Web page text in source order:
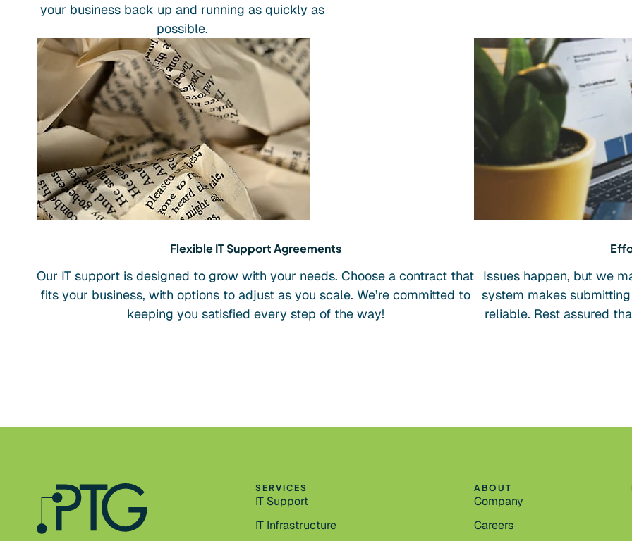
your business back up and running as quickly as
possible.
Flexible IT Support Agreements
Our IT support is designed to grow with your needs. Choose a contract that
fits your business, with options to adjust as you scale. We’re committed to
keeping you satisfied every step of the way!
Issues happen, but we
system makes
reliable. Rest assured
SERVICES
IT Support
IT Infrastructure
ABOUT
Company
Careers